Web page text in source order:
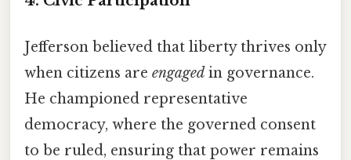
Jefferson believed that liberty thrives only
when citizens are engaged in governance.
He championed representative
democracy, where the governed consent
to be ruled, ensuring that power remains